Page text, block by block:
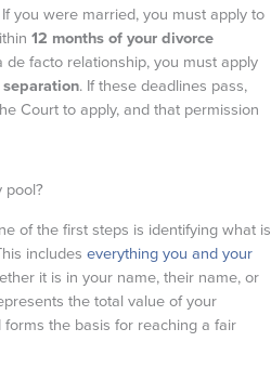
If you were married, you must apply to
12 months of your divorce
de facto relationship, you must apply
. If these deadlines pass,
Court to apply, and that permission
pool?
of the first steps is identifying what is
includes everything you and your
it is in your name, their name, or
the total value of your
the basis for reaching a fair